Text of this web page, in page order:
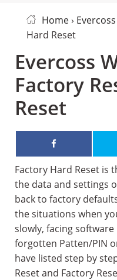
Home› Evercoss
Hard Reset
Evercoss
Factory
Reset
Factory Hard Reset is
the data and settings
back to factory
the situations when
slowly, facing
forgotten Patten/PIN
have listed step by
Reset and Factory